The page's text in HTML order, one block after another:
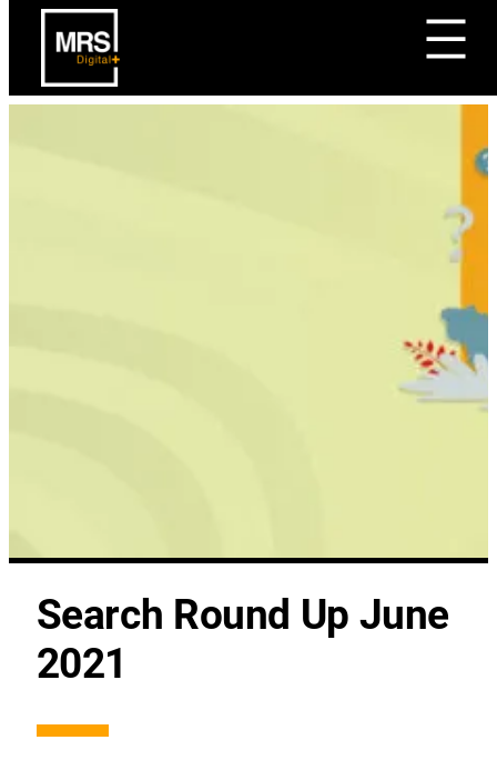
Search Round Up June
2021